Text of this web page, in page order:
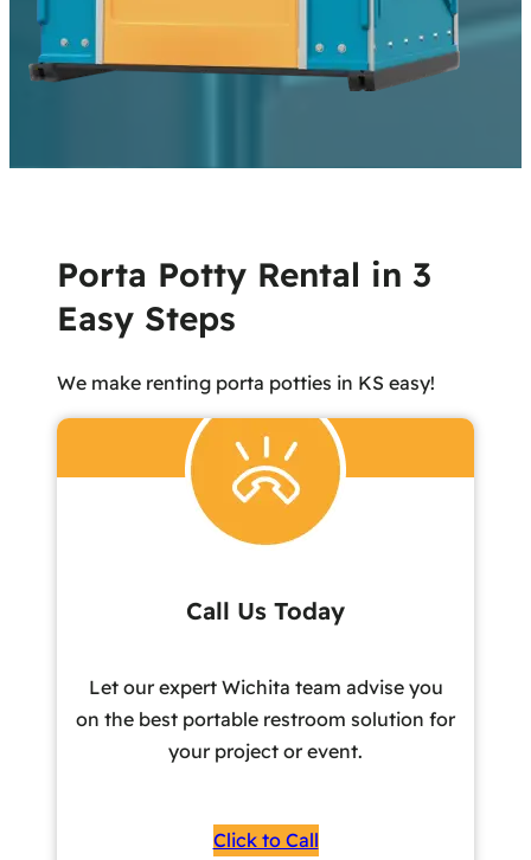
Porta Potty Rental in 3
Easy Steps
We make renting porta potties in KS easy!
Call Us Today
Let our expert Wichita team advise you
on the best portable restroom solution for
your project or event.
Click to Call